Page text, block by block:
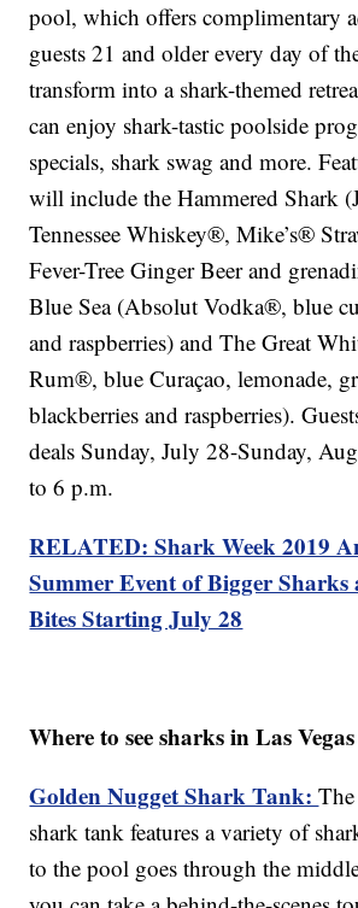
pool, which offers complimentary
guests 21 and older every day of
transform into a shark-themed
can enjoy shark-tastic poolside
specials, shark swag and more.
will include the Hammered Shark
Tennessee Whiskey®, Mike’s®
Fever-Tree Ginger Beer and
Blue Sea (Absolut Vodka®, blue
and raspberries) and The Great
Rum®, blue Curaçao, lemonade,
blackberries and raspberries).
deals Sunday, July 28-Sunday,
to 6 p.m.
RELATED: Shark Week 2019
Summer Event of Bigger
Bites Starting July 28
Where to see sharks in Las Vegas
Golden Nugget Shark Tank:
shark tank features a variety of
to the pool goes through the